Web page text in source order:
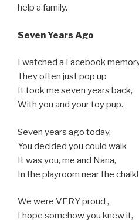
help a family.
Seven Years Ago
I watched a Facebook
They often just pop up
It took me seven years back,
With you and your toy pup.
Seven years ago today,
You decided you could walk
It was you, me and Nana,
In the playroom near the chalk!
We were VERY proud ,
I hope somehow you knew it,